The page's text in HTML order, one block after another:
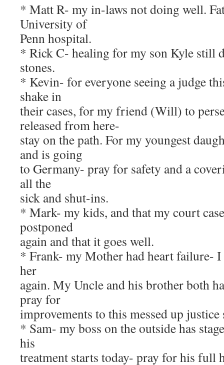
* Matt R- my in-laws not doing well.
University of
Penn hospital.
* Rick C- healing for my son Kyle still
stones.
* Kevin- for everyone seeing a judge
shake in
their cases, for my friend (Will) to
released from here-
stay on the path. For my youngest
and is going
to Germany- pray for safety and a
all the
sick and shut-ins.
* Mark- my kids, and that my court
postponed
again and that it goes well.
* Frank- my Mother had heart failure- I
her
again. My Uncle and his brother both
pray for
improvements to this messed up justice
* Sam- my boss on the outside has
his
treatment starts today- pray for his full